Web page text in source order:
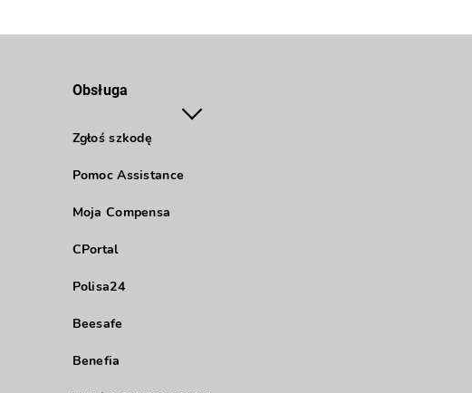
Obsługa
Zgłoś szkodę
Pomoc Assistance
Moja Compensa
CPortal
Polisa24
Beesafe
Benefia